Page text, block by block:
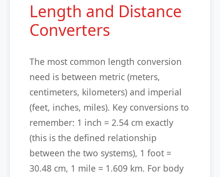
Length and Distance
Converters
The most common length conversion
need is between metric (meters,
centimeters, kilometers) and imperial
(feet, inches, miles). Key conversions to
remember: 1 inch = 2.54 cm exactly
(this is the defined relationship
between the two systems), 1 foot =
30.48 cm, 1 mile = 1.609 km. For body